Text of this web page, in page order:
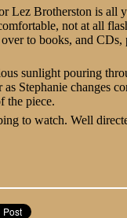
Lez Brotherston is all
not at all
to books, and CDs,
sunlight pouring
Stephanie changes
the piece.
to watch. Well